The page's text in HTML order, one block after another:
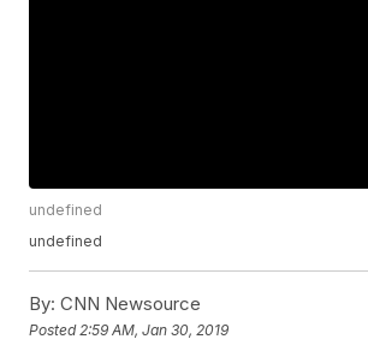
undefined
undefined
By: CNN Newsource
Posted 2:59 AM, Jan 30, 2019